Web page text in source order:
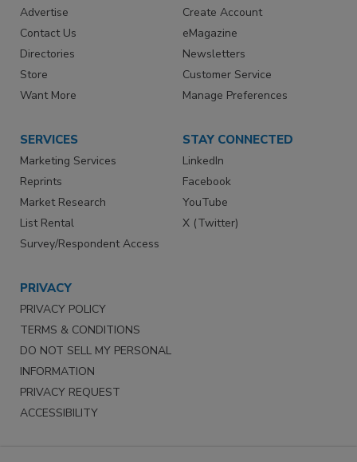
Advertise
Contact Us
Directories
Store
Want More
Create Account
eMagazine
Newsletters
Customer Service
Manage Preferences
SERVICES
Marketing Services
Reprints
Market Research
List Rental
Survey/Respondent Access
STAY CONNECTED
LinkedIn
Facebook
YouTube
X (Twitter)
PRIVACY
PRIVACY POLICY
TERMS & CONDITIONS
DO NOT SELL MY PERSONAL
INFORMATION
PRIVACY REQUEST
ACCESSIBILITY